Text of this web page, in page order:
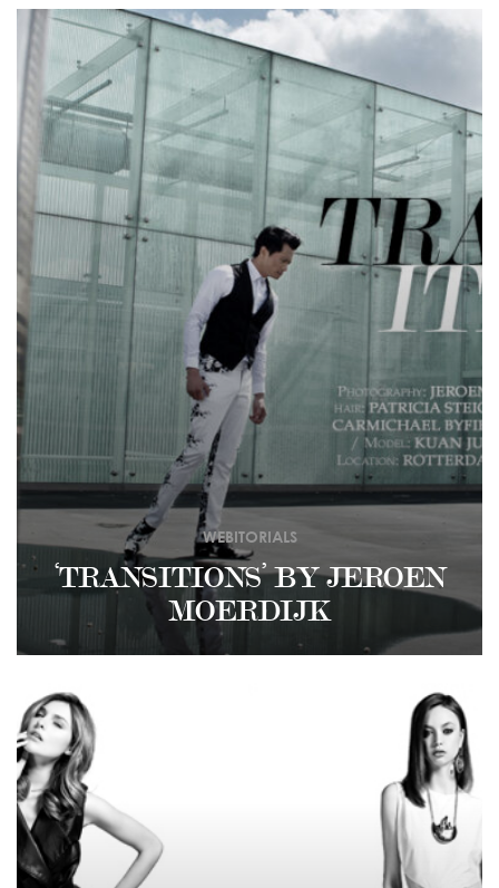
‘TRANSITIONS’ BY JEROEN
MOERDIJK
WEBITORIALS